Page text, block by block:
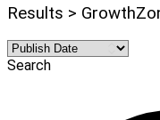
Results >
Search